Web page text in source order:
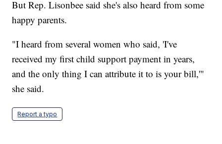
But Rep. Lisonbee said she's also heard from some
happy parents.
"I heard from several women who said, 'I've
received my first child support payment in years,
and the only thing I can attribute it to is your bill,'"
she said.
Report a typo